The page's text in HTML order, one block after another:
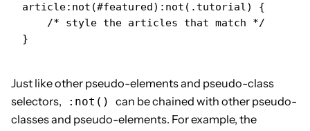
article:not(#featured):not(.tutorial) {
}
Just like other pseudo-elements and pseudo-class
selectors,
:not()
can be chained with other pseudo-
classes and pseudo-elements. For example, the